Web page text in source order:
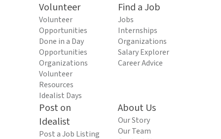
Volunteer
Volunteer
Opportunities
Done in a Day
Opportunities
Organizations
Volunteer
Resources
Idealist Days
Find a Job
Jobs
Internships
Organizations
Salary Explorer
Career Advice
Post on
Idealist
Post a Job Listing
About Us
Our Story
Our Team